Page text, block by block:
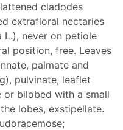
cladodes
extrafloral nectaries
L.), never on petiole
position, free. Leaves
palmate and
pulvinate, leaflet
or bilobed with a small
lobes, exstipellate.